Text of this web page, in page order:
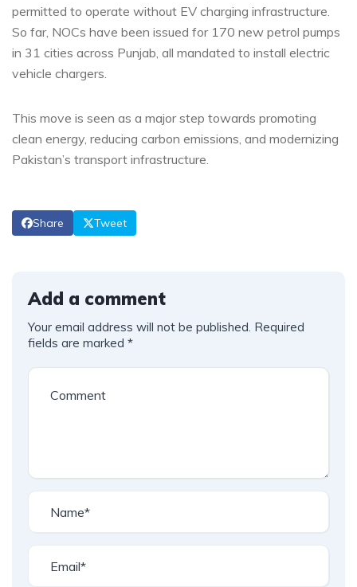
permitted to operate without EV charging infrastructure.
So far, NOCs have been issued for 170 new petrol pumps
in 31 cities across Punjab, all mandated to install electric
vehicle chargers.
This move is seen as a major step towards promoting
clean energy, reducing carbon emissions, and modernizing
Pakistan’s transport infrastructure.
Share Tweet
Add a comment
Your email address will not be published. Required
fields are marked *